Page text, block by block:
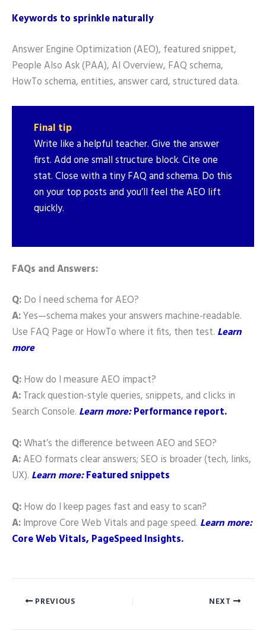
Keywords to sprinkle naturally
Answer Engine Optimization (AEO), featured snippet,
People Also Ask (PAA), AI Overview, FAQ schema,
HowTo schema, entities, answer card, structured data.
Final tip
Write like a helpful teacher. Give the answer
first. Add one small structure block. Cite one
stat. Close with a tiny FAQ and schema. Do this
on your top posts and you’ll feel the AEO lift
quickly.
FAQs and Answers:
Q:Do I need schema for AEO?
A:Yes—schema makes your answers machine-readable.
Use FAQ Page or HowTo where it fits, then test. Learn
more
Q:How do I measure AEO impact?
A:Track question-style queries, snippets, and clicks in
Search Console. Learn more:Performance report.
Q:What’s the difference between AEO and SEO?
A:AEO formats clear answers; SEO is broader (tech, links,
UX). Learn more:Featured snippets
Q:How do I keep pages fast and easy to scan?
A:Improve Core Web Vitals and page speed. Learn more:
Core Web Vitals, PageSpeed Insights.
PREVIOUS NEXT